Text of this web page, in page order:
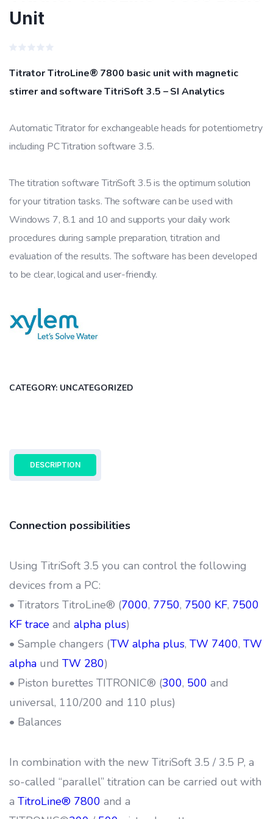
Unit
0
out
of
5
Titrator TitroLine® 7800 basic unit with magnetic
stirrer and software TitriSoft 3.5 – SI Analytics
Automatic Titrator for exchangeable heads for potentiometry
including PC Titration software 3.5.
The titration software TitriSoft 3.5 is the optimum solution
for your titration tasks. The software can be used with
Windows 7, 8.1 and 10 and supports your daily work
procedures during sample preparation, titration and
evaluation of the results. The software has been developed
to be clear, logical and user-friendly.
CATEGORY: UNCATEGORIZED
DESCRIPTION
Connection possibilities
Using TitriSoft 3.5 you can control the following
devices from a PC:
• Titrators TitroLine® (7000, 7750, 7500 KF, 7500
KF trace and alpha plus)
• Sample changers (TW alpha plus, TW 7400, TW
alpha und TW 280)
• Piston burettes TITRONIC® (300, 500 and
universal, 110/200 and 110 plus)
• Balances
In combination with the new TitriSoft 3.5 / 3.5 P, a
so-called “parallel” titration can be carried out with
a TitroLine® 7800 and a